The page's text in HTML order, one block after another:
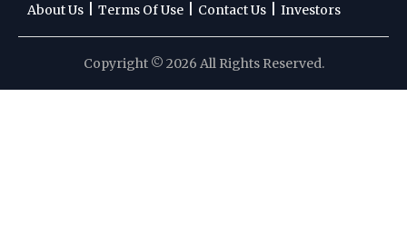
About Us Terms Of Use Contact Us Investors
Copyright © 2026 All Rights Reserved.